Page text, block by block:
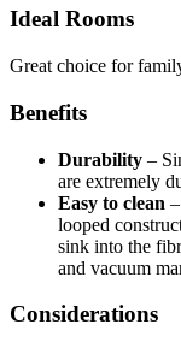
Ideal Rooms
Great choice for
Benefits
Durability –
are extremely
Easy to clean –
looped
sink into the
and vacuum
Considerations